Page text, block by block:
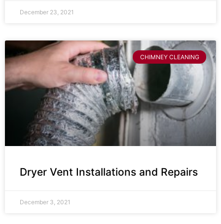
December 23, 2021
CHIMNEY CLEANING
Dryer Vent Installations and Repairs
December 3, 2021